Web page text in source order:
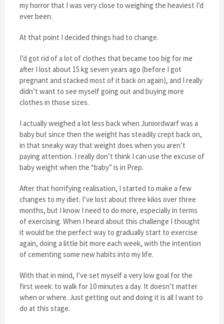
my horror that I was very close to weighing the heaviest I’d
ever been.
At that point I decided things had to change.
I’d got rid of a lot of clothes that became too big for me
after I lost about 15 kg seven years ago (before I got
pregnant and stacked most of it back on again), and I really
didn’t want to see myself going out and buying more
clothes in those sizes.
I actually weighed a lot less back when Juniordwarf was a
baby but since then the weight has steadily crept back on,
in that sneaky way that weight does when you aren’t
paying attention. I really don’t think I can use the excuse of
baby weight when the “baby” is in Prep.
After that horrifying realisation, I started to make a few
changes to my diet. I’ve lost about three kilos over three
months, but I know I need to do more, especially in terms
of exercising. When I heard about this challenge I thought
it would be the perfect way to gradually start to exercise
again, doing a little bit more each week, with the intention
of cementing some new habits into my life.
With that in mind, I’ve set myself a very low goal for the
first week: to walk for 10 minutes a day. It doesn’t matter
when or where. Just getting out and doing it is all I want to
do at this stage.